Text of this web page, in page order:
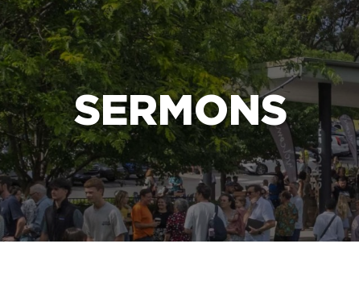
life-changing message about Jesus
SERMONS